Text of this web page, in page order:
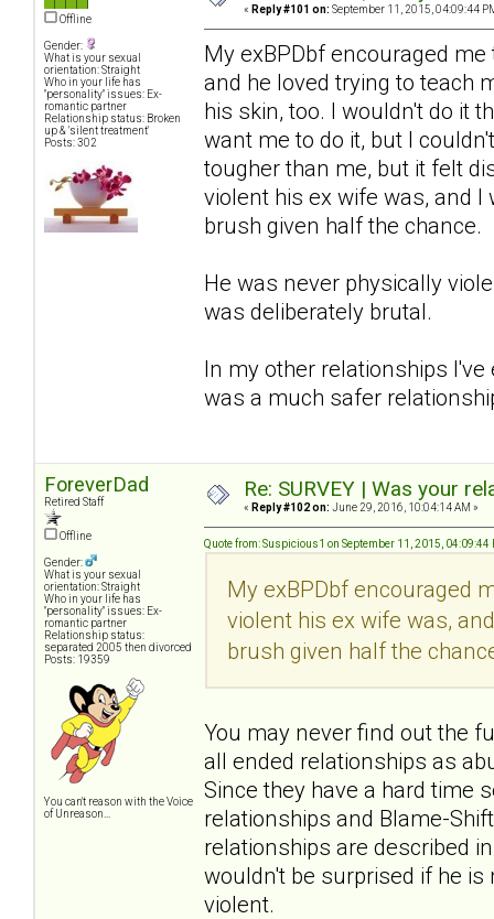
Offline
Gender:
What is your sexual
orientation: Straight
Who in your life has
"personality" issues: Ex-
romantic partner
Relationship status: Broken
up & 'silent treatment'
Posts: 302
« Reply #101 on: September 11, 2015, 04:09:44
My exBPDbf encouraged
and he loved trying to teach
his skin, too. I wouldn't do it
want me to do it, but I
tougher than me, but it felt
violent his ex wife was, and
brush given half the chance.
He was never physically
was deliberately brutal.
In my other relationships
was a much safer
ForeverDad
Retired Staff
Offline
Gender:
What is your sexual
orientation: Straight
Who in your life has
"personality" issues: Ex-
romantic partner
Relationship status:
separated 2005 then divorced
Posts: 19359
You can't reason with the Voice
of Unreason...
Re: SURVEY | Was your
« Reply #102 on: June 29, 2016, 10:04:14 AM »
Quote from: Suspicious1 on September 11, 2015, 04:09:44
My exBPDbf encouraged
violent his ex wife was,
brush given half the
You may never find out the
all ended relationships as
Since they have a hard time
relationships and Blame-
relationships are described
wouldn't be surprised if he
violent.